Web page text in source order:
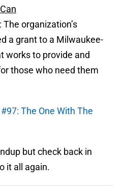
The organization’s
a grant to a Milwaukee-
works to provide and
those who need them
The One With The
but check back in
it all again.